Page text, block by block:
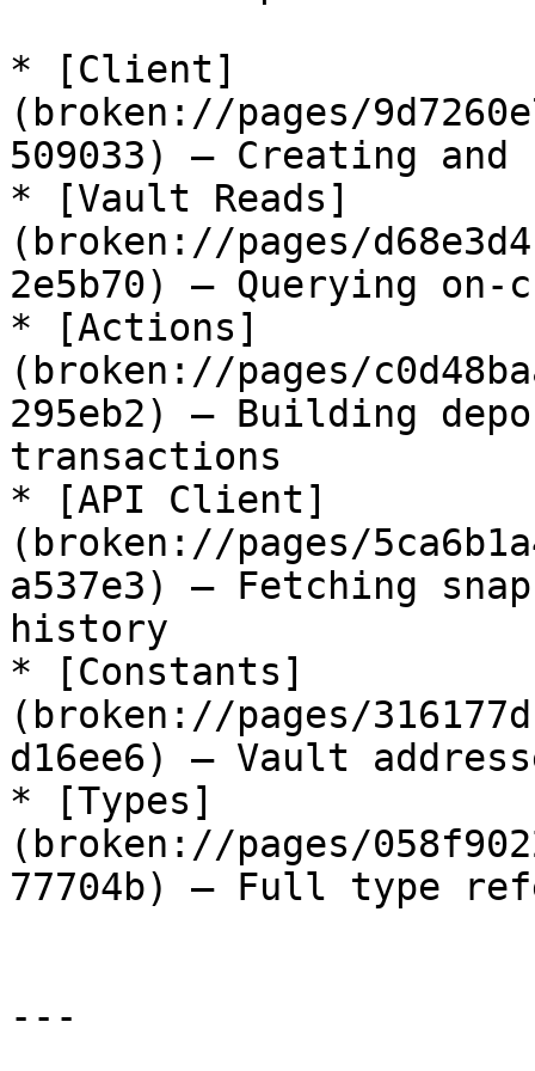
* [Client]
(broken://pages/
509033) — Creating
* [Vault Reads]
(broken://pages/
2e5b70) — Querying
* [Actions]
(broken://pages/
295eb2) — Building
transactions
* [API Client]
(broken://pages/
a537e3) — Fetching
history
* [Constants]
(broken://pages/
d16ee6) — Vault
* [Types]
(broken://pages/
77704b) — Full type
---